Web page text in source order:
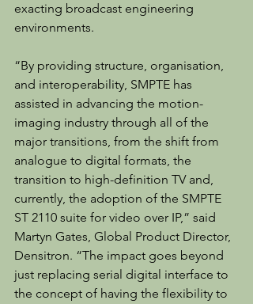
exacting broadcast engineering
environments.
“By providing structure, organisation,
and interoperability, SMPTE has
assisted in advancing the motion-
imaging industry through all of the
major transitions, from the shift from
analogue to digital formats, the
transition to high-definition TV and,
currently, the adoption of the SMPTE
ST 2110 suite for video over IP,” said
Martyn Gates, Global Product Director,
Densitron. “The impact goes beyond
just replacing serial digital interface to
the concept of having the flexibility to